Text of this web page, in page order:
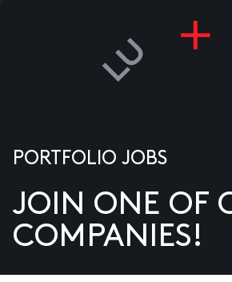
US
PORTFOLIO JOBS
JOIN ONE OF
COMPANIES!